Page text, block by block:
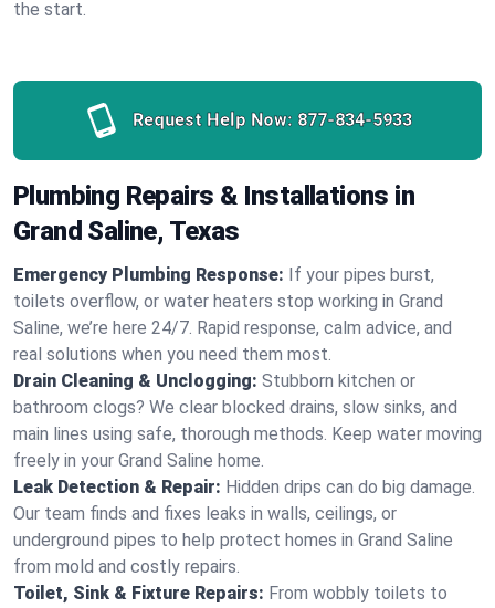
the start.
Request Help Now: 877-834-5933
Plumbing Repairs & Installations in
Grand Saline, Texas
Emergency Plumbing Response: If your pipes burst,
toilets overflow, or water heaters stop working in Grand
Saline, we’re here 24/7. Rapid response, calm advice, and
real solutions when you need them most.
Drain Cleaning & Unclogging: Stubborn kitchen or
bathroom clogs? We clear blocked drains, slow sinks, and
main lines using safe, thorough methods. Keep water moving
freely in your Grand Saline home.
Leak Detection & Repair: Hidden drips can do big damage.
Our team finds and fixes leaks in walls, ceilings, or
underground pipes to help protect homes in Grand Saline
from mold and costly repairs.
Toilet, Sink & Fixture Repairs: From wobbly toilets to